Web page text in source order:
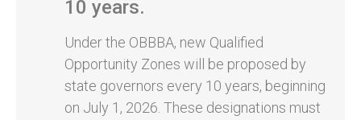
10 years.
Under the OBBBA, new Qualified
Opportunity Zones will be proposed by
state governors every 10 years, beginning
on July 1, 2026. These designations must